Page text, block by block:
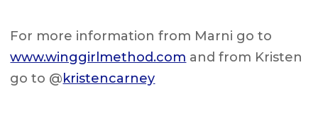
For more information from Marni go to
www.winggirlmethod.com and from Kristen
go to @kristencarney